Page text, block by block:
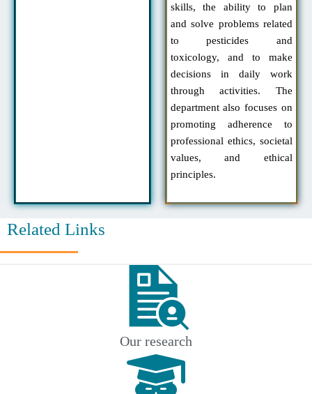
skills, the ability to plan
and solve problems related
to pesticides and
toxicology, and to make
decisions in daily work
through activities. The
department also focuses on
promoting adherence to
professional ethics, societal
values, and ethical
principles.
Related Links
Our research